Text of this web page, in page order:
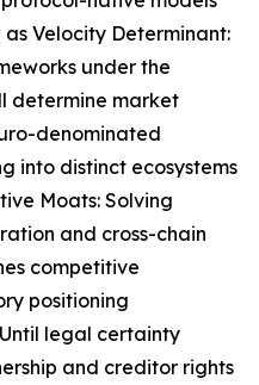
Velocity Determinant:
under the
determine market
denominated
into distinct ecosystems
Moats: Solving
and cross-chain
competitive
positioning
legal certainty
and creditor rights